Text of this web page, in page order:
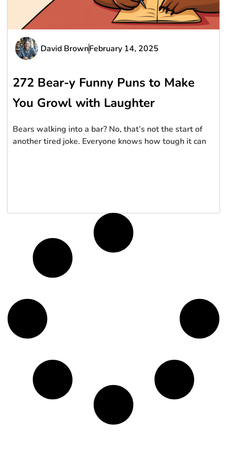
David BrownFebruary 14, 2025
272 Bear-y Funny Puns to Make
You Growl with Laughter
Bears walking into a bar? No, that’s not the start of
another tired joke. Everyone knows how tough it can